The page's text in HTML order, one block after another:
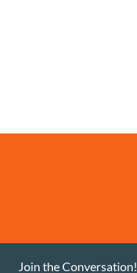
Join the Conversation!